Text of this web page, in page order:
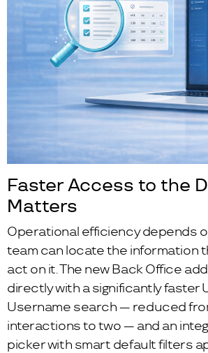
Faster Access to the
Matters
Operational efficiency depends
team can locate the information
act on it. The new Back Office
directly with a significantly faster
Username search — reduced
interactions to two — and an
picker with smart default filters